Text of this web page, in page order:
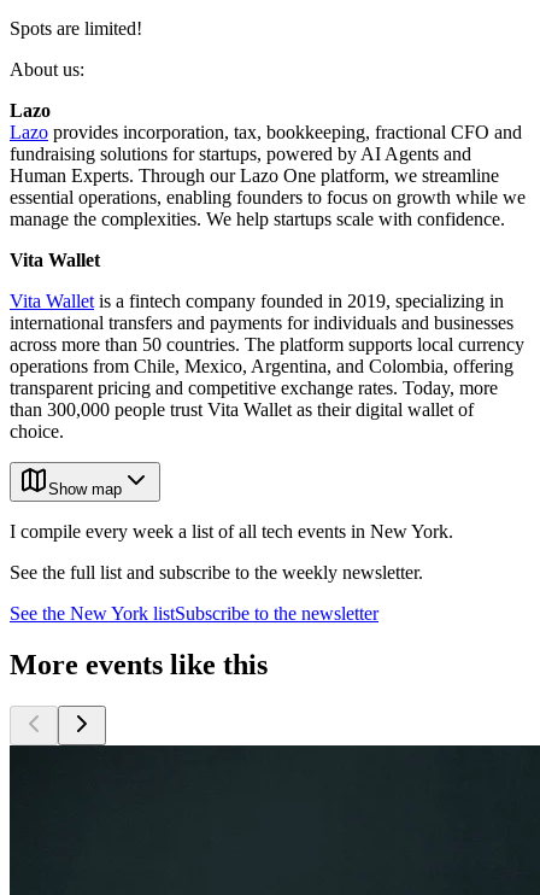
Spots are limited!
About us:
Lazo
Lazo provides incorporation, tax, bookkeeping, fractional CFO and
fundraising solutions for startups, powered by AI Agents and
Human Experts. Through our Lazo One platform, we streamline
essential operations, enabling founders to focus on growth while we
manage the complexities. We help startups scale with confidence.
Vita Wallet
Vita Wallet is a fintech company founded in 2019, specializing in
international transfers and payments for individuals and businesses
across more than 50 countries. The platform supports local currency
operations from Chile, Mexico, Argentina, and Colombia, offering
transparent pricing and competitive exchange rates. Today, more
than 300,000 people trust Vita Wallet as their digital wallet of
choice.
Show map
I compile every week a list of all tech events in New York.
See the full list and subscribe to the weekly newsletter.
See the New York listSubscribe to the newsletter
More events like this